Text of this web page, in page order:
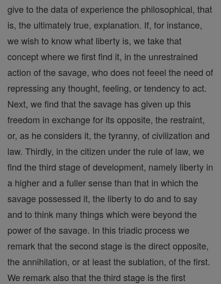
give to the data of experience the philosophical, that
is, the ultimately true, explanation. If, for instance,
we wish to know what liberty is, we take that
concept where we first find it, in the unrestrained
action of the savage, who does not feeel the need of
repressing any thought, feeling, or tendency to act.
Next, we find that the savage has given up this
freedom in exchange for its opposite, the restraint,
or, as he considers it, the tyranny, of civilization and
law. Thirdly, in the citizen under the rule of law, we
find the third stage of development, namely liberty in
a higher and a fuller sense than that in which the
savage possessed it, the liberty to do and to say
and to think many things which were beyond the
power of the savage. In this triadic process we
remark that the second stage is the direct opposite,
the annihilation, or at least the sublation, of the first.
We remark also that the third stage is the first